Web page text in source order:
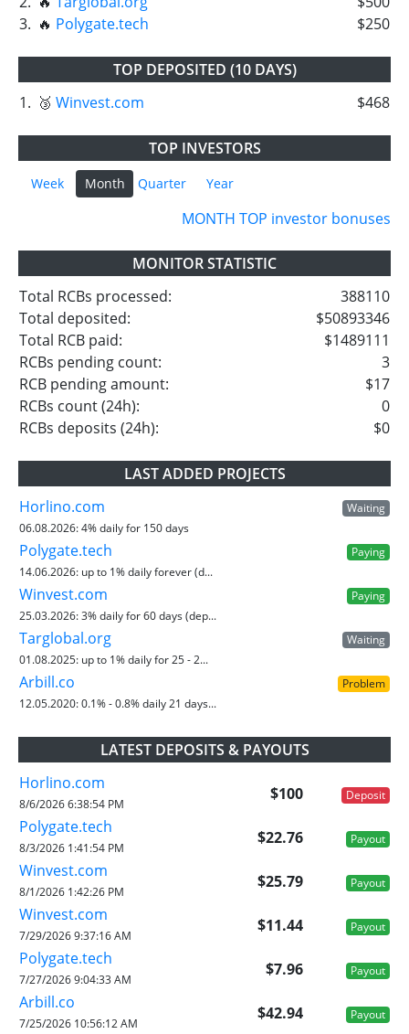
3. 🔥 Polygate.tech $250
TOP DEPOSITED (10 DAYS)
1. 🥉 Winvest.com $468
TOP INVESTORS
Week Month Quarter Year
MONTH TOP investor bonuses
MONITOR STATISTIC
Total RCBs processed:
388110
Total deposited:
$50893346
Total RCB paid:
$1489111
RCBs pending count:
3
RCB pending amount:
$17
RCBs count (24h):
0
RCBs deposits (24h):
$0
LAST ADDED PROJECTS
Horlino.com
Waiting
06.08.2026:4% daily for 150 days
Polygate.tech
Paying
14.06.2026: up to 1% daily forever (d...
Winvest.com
Paying
25.03.2026:3% daily for 60 days (dep...
Targlobal.org
Waiting
01.08.2025: up to 1% daily for 25 - 2...
Arbill.co
Problem
12.05.2020:0.1% - 0.8% daily 21 days...
LATEST DEPOSITS & PAYOUTS
Horlino.com
$100 Deposit
8/6/2026 6:38:54 PM
Polygate.tech
$22.76 Payout
8/3/2026 1:41:54 PM
Winvest.com
$25.79 Payout
8/1/2026 1:42:26 PM
Winvest.com
$11.44 Payout
7/29/2026 9:37:16 AM
Polygate.tech
$7.96 Payout
7/27/2026 9:04:33 AM
Arbill.co
$42.94 Payout
7/25/2026 10:56:12 AM